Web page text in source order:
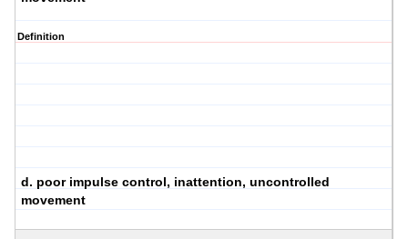
Definition
d. poor impulse control, inattention, uncontrolled
movement